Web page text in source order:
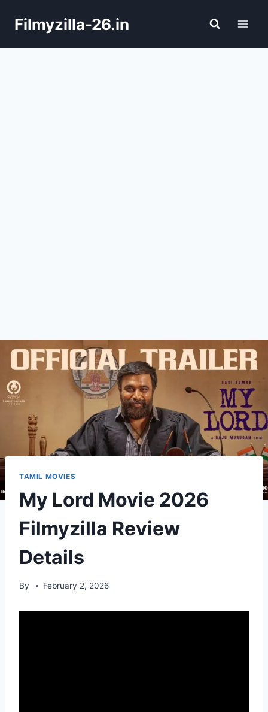
Filmyzilla-26.in
TAMIL MOVIES
My Lord Movie 2026
Filmyzilla Review
Details
By February 2, 2026